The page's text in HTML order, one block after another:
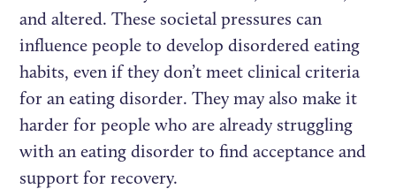
and altered. These societal pressures can
influence people to develop disordered eating
habits, even if they don’t meet clinical criteria
for an eating disorder. They may also make it
harder for people who are already struggling
with an eating disorder to find acceptance and
support for recovery.